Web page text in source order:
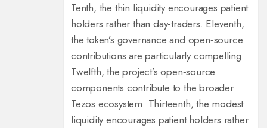
Tenth, the thin liquidity encourages patient
holders rather than day‑traders. Eleventh,
the token’s governance and open‑source
contributions are particularly compelling.
Twelfth, the project’s open‑source
components contribute to the broader
Tezos ecosystem. Thirteenth, the modest
liquidity encourages patient holders rather